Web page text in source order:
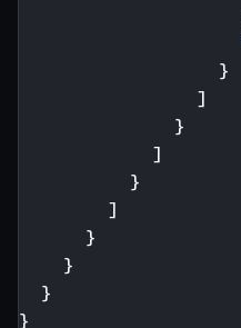
}
]
}
]
}
]
}
}
}
}